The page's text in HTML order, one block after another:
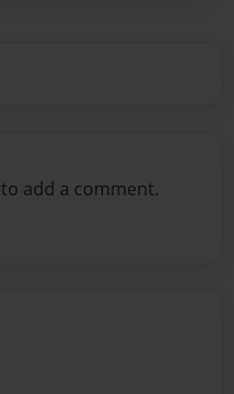
to add a comment.